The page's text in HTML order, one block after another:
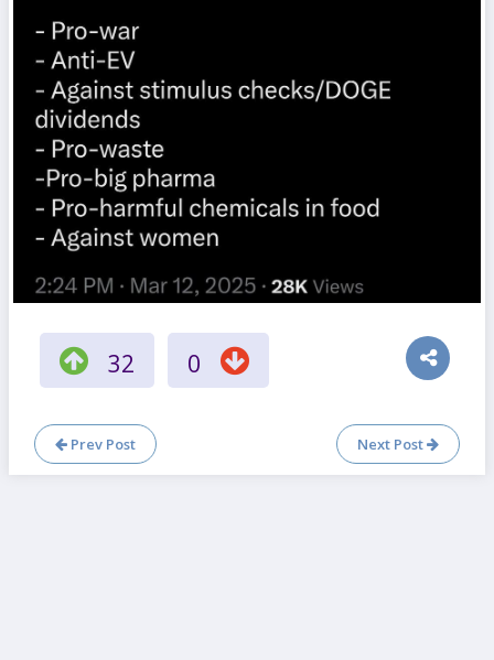
32 0
Prev Post Next Post